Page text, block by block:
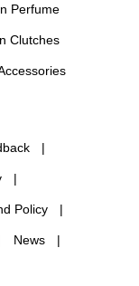
Perfume
Clutches
Policy
News